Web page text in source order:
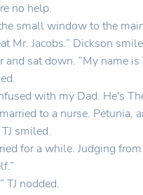
no help.
small window to the
Mr. Jacobs.” Dickson
and sat down. “My name is
with my Dad. He's
married to a nurse.
TJ smiled.
for a while. Judging
TJ nodded.